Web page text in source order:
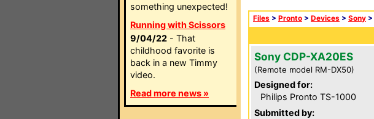
something unexpected!
Running with Scissors
9/04/22 - That
childhood favorite is
back in a new Timmy
video.
Read more news »
Files > Pronto > Devices > Sony >
Sony CDP-XA20ES
(Remote model RM-DX50)
Designed for:
Philips Pronto TS-1000
Submitted by: